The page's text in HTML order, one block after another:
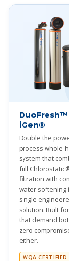
DuoFresh™
iGen®
Double the
process whole-
system that
full
filtration with
water softening
single
solution. Built
that demand
zero
either.
WQA CERTIFIED